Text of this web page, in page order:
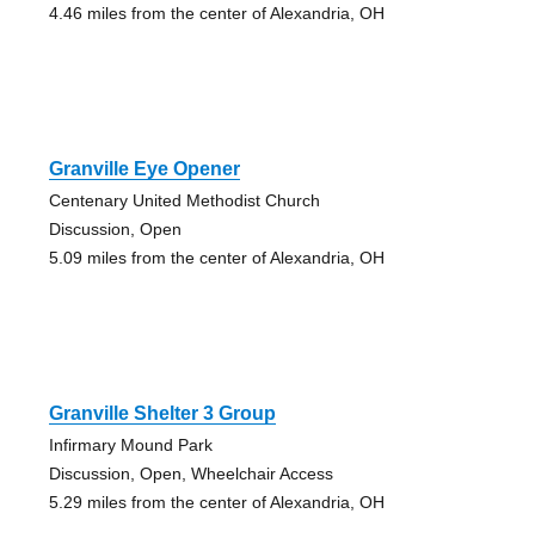
4.46 miles from the center of Alexandria, OH
Granville Eye Opener
Centenary United Methodist Church
Discussion, Open
5.09 miles from the center of Alexandria, OH
Granville Shelter 3 Group
Infirmary Mound Park
Discussion, Open, Wheelchair Access
5.29 miles from the center of Alexandria, OH